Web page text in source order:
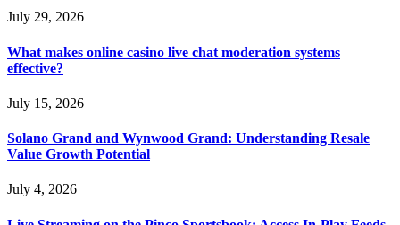
July 29, 2026
What makes online casino live chat moderation systems
effective?
July 15, 2026
Solano Grand and Wynwood Grand: Understanding Resale
Value Growth Potential
July 4, 2026